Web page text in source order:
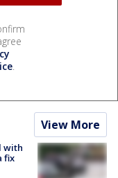
.
View More
with
fix